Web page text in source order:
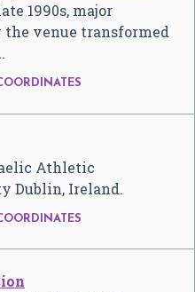
1990s, major
venue transformed
Athletic
Dublin, Ireland.